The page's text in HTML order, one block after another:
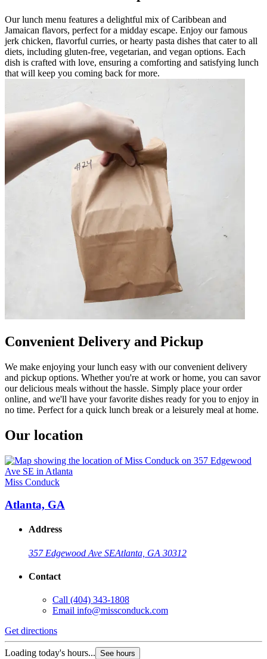
Our lunch menu features a delightful mix of Caribbean and
Jamaican flavors, perfect for a midday escape. Enjoy our famous
jerk chicken, flavorful curries, or hearty pasta dishes that cater to all
diets, including gluten-free, vegetarian, and vegan options. Each
dish is crafted with love, ensuring a comforting and satisfying lunch
that will keep you coming back for more.
Convenient Delivery and Pickup
We make enjoying your lunch easy with our convenient delivery
and pickup options. Whether you're at work or home, you can savor
our delicious meals without the hassle. Simply place your order
online, and we'll have your favorite dishes ready for you to enjoy in
no time. Perfect for a quick lunch break or a leisurely meal at home.
Our location
Miss Conduck
Atlanta, GA
Address
357 Edgewood Ave SEAtlanta, GA 30312
Contact
Call (404) 343-1808
Email info@missconduck.com
Get directions
Loading today's hours... See hours